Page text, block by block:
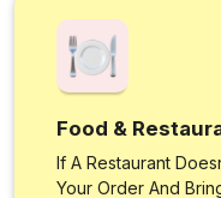
Food &
If A Restaurant
Your Order And